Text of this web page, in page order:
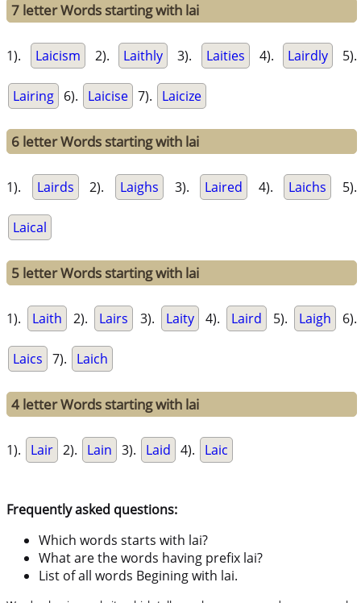
7 letter Words starting with lai
1). Laicism 2). Laithly 3). Laities 4). Lairdly 5).
Lairing 6). Laicise 7). Laicize
6 letter Words starting with lai
1). Lairds 2). Laighs 3). Laired 4). Laichs 5).
Laical
5 letter Words starting with lai
1). Laith 2). Lairs 3). Laity 4). Laird 5). Laigh 6).
Laics 7). Laich
4 letter Words starting with lai
1). Lair 2). Lain 3). Laid 4). Laic
Frequently asked questions:
Which words starts with lai?
What are the words having prefix lai?
List of all words Begining with lai.